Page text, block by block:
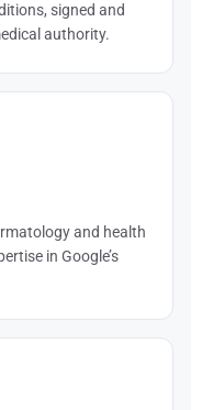
signed and
authority.
and health
in Google’s